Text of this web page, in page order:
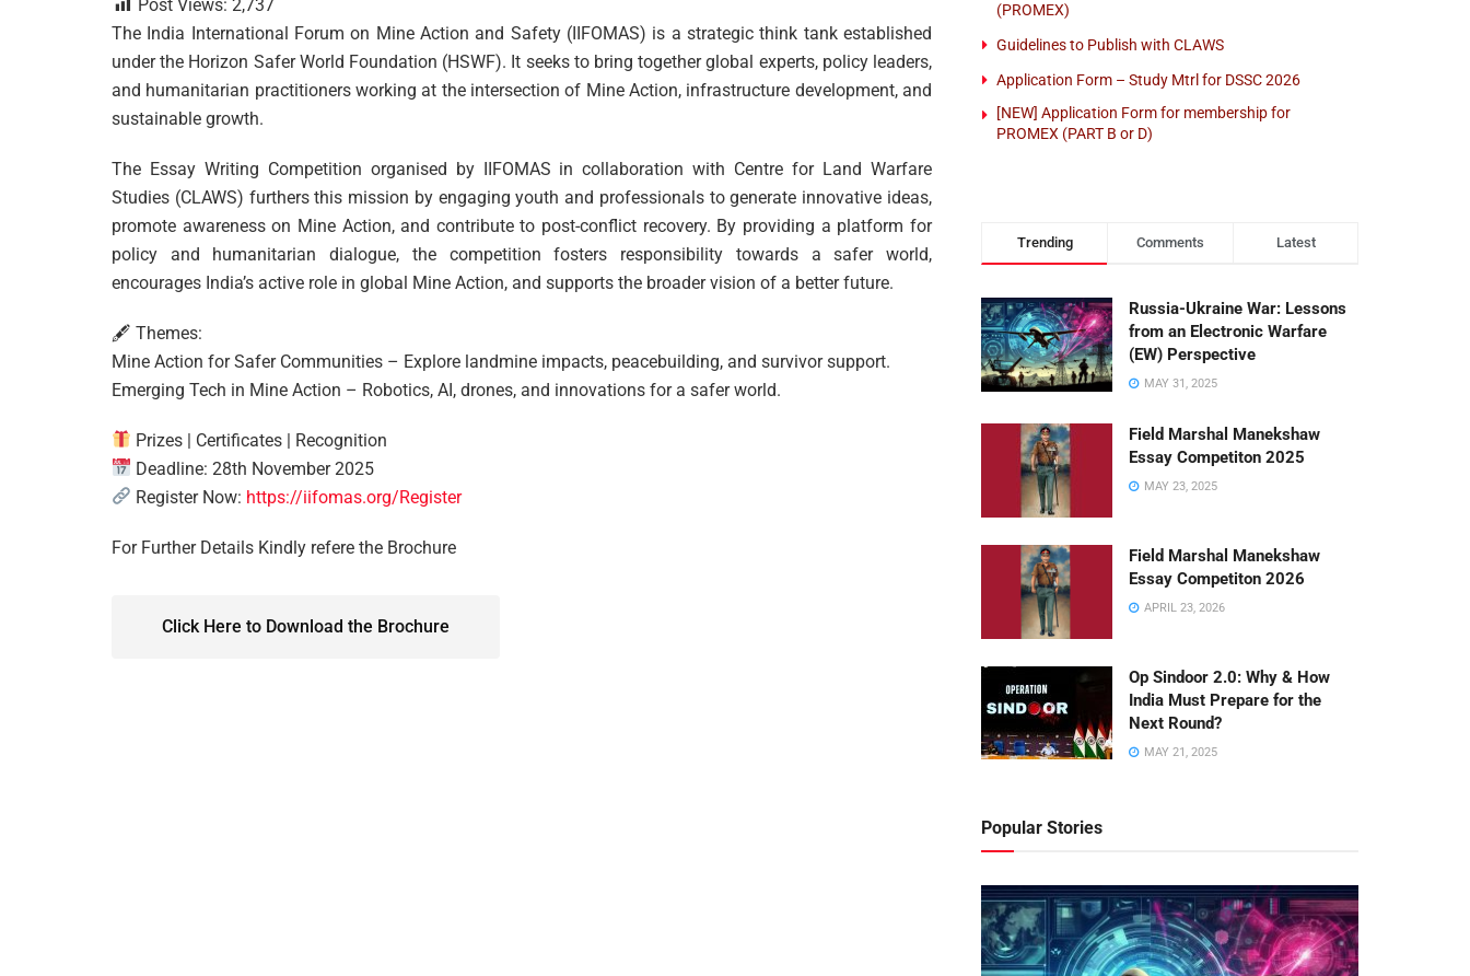
Post Views: 2,737
The India International Forum on Mine Action and Safety (IIFOMAS) is a strategic think tank established
under the Horizon Safer World Foundation (HSWF). It seeks to bring together global experts, policy leaders,
and humanitarian practitioners working at the intersection of Mine Action, infrastructure development, and
sustainable growth.
The Essay Writing Competition organised by IIFOMAS in collaboration with Centre for Land Warfare
Studies (CLAWS) furthers this mission by engaging youth and professionals to generate innovative ideas,
promote awareness on Mine Action, and contribute to post-conflict recovery. By providing a platform for
policy and humanitarian dialogue, the competition fosters responsibility towards a safer world,
encourages India’s active role in global Mine Action, and supports the broader vision of a better future.
🖋 Themes:
Mine Action for Safer Communities – Explore landmine impacts, peacebuilding, and survivor support.
Emerging Tech in Mine Action – Robotics, AI, drones, and innovations for a safer world.
Prizes | Certificates | Recognition
Deadline: 28th November 2025
Register Now: https://iifomas.org/Register
For Further Details Kindly refere the Brochure
Click Here to Download the Brochure
(PROMEX)
Guidelines to Publish with CLAWS
Application Form – Study Mtrl for DSSC 2026
[NEW] Application Form for membership for
PROMEX (PART B or D)
Trending Comments Latest
Russia-Ukraine War: Lessons
from an Electronic Warfare
(EW) Perspective
MAY 31, 2025
Field Marshal Manekshaw
Essay Competiton 2025
MAY 23, 2025
Field Marshal Manekshaw
Essay Competiton 2026
APRIL 23, 2026
Op Sindoor 2.0: Why & How
India Must Prepare for the
Next Round?
MAY 21, 2025
Popular Stories